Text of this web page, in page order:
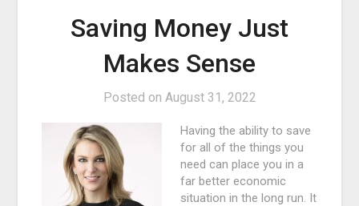
Saving Money Just
Makes Sense
Posted on August 31, 2022
Having the ability to save
for all of the things you
need can place you in a
far better economic
situation in the long run. It